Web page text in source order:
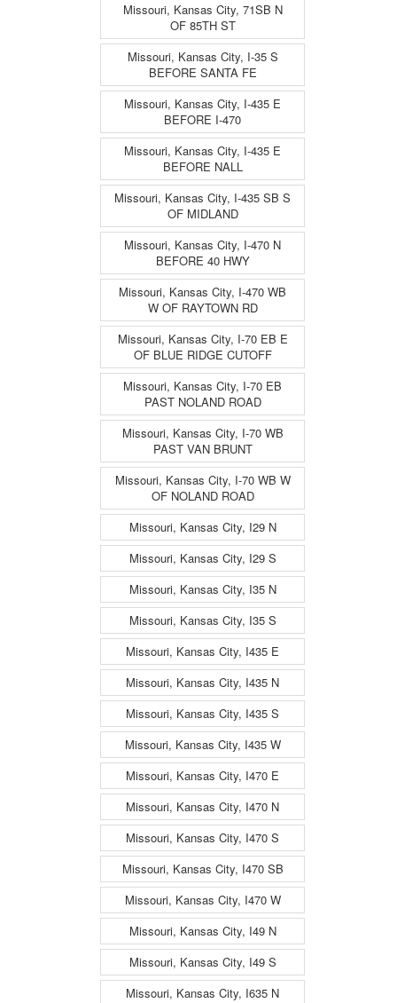
Missouri, Kansas City, 71SB N
OF 85TH ST
Missouri, Kansas City, I-35 S
BEFORE SANTA FE
Missouri, Kansas City, I-435 E
BEFORE I-470
Missouri, Kansas City, I-435 E
BEFORE NALL
Missouri, Kansas City, I-435 SB S
OF MIDLAND
Missouri, Kansas City, I-470 N
BEFORE 40 HWY
Missouri, Kansas City, I-470 WB
W OF RAYTOWN RD
Missouri, Kansas City, I-70 EB E
OF BLUE RIDGE CUTOFF
Missouri, Kansas City, I-70 EB
PAST NOLAND ROAD
Missouri, Kansas City, I-70 WB
PAST VAN BRUNT
Missouri, Kansas City, I-70 WB W
OF NOLAND ROAD
Missouri, Kansas City, I29 N
Missouri, Kansas City, I29 S
Missouri, Kansas City, I35 N
Missouri, Kansas City, I35 S
Missouri, Kansas City, I435 E
Missouri, Kansas City, I435 N
Missouri, Kansas City, I435 S
Missouri, Kansas City, I435 W
Missouri, Kansas City, I470 E
Missouri, Kansas City, I470 N
Missouri, Kansas City, I470 S
Missouri, Kansas City, I470 SB
Missouri, Kansas City, I470 W
Missouri, Kansas City, I49 N
Missouri, Kansas City, I49 S
Missouri, Kansas City, I635 N